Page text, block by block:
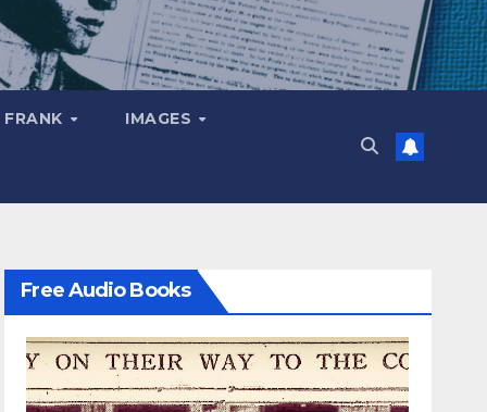
FRANK IMAGES
Free Audio Books